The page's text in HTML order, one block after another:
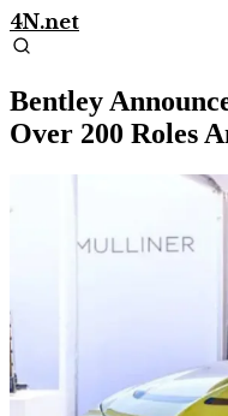
4N.net
Bentley
Over 200 Roles